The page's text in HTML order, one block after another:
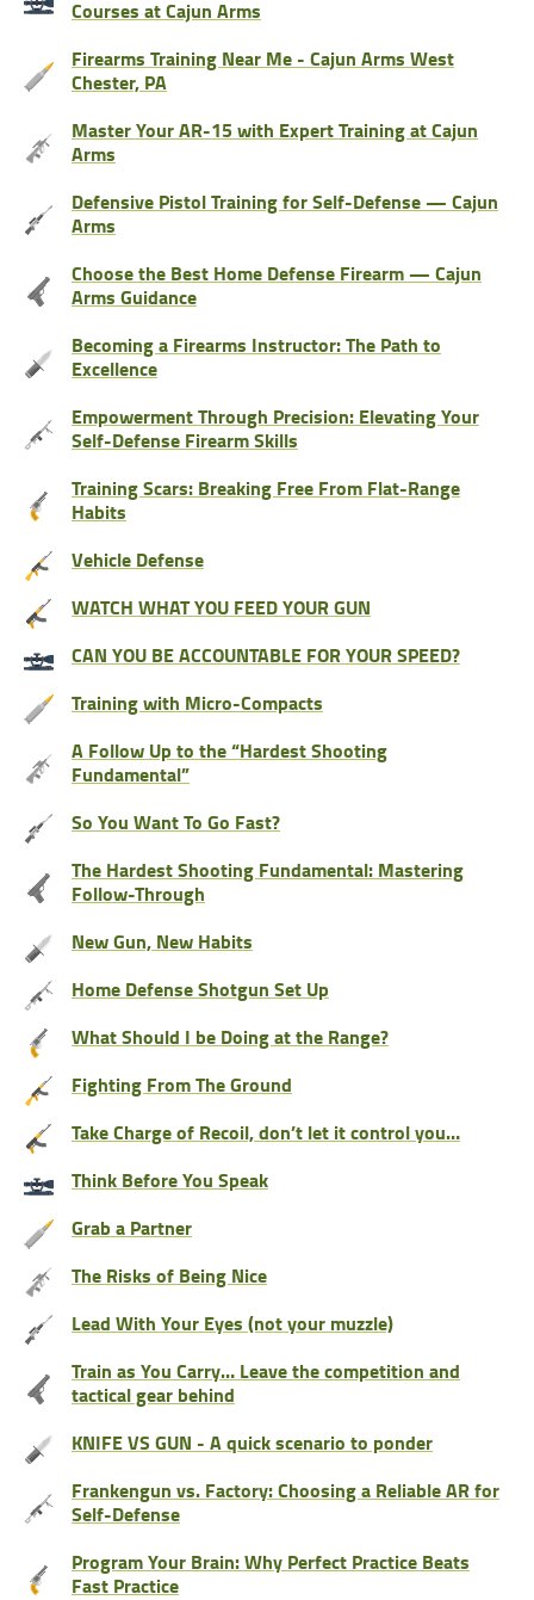
Courses at Cajun Arms
Firearms Training Near Me - Cajun Arms West
Chester, PA
Master Your AR-15 with Expert Training at Cajun
Arms
Defensive Pistol Training for Self-Defense — Cajun
Arms
Choose the Best Home Defense Firearm — Cajun
Arms Guidance
Becoming a Firearms Instructor: The Path to
Excellence
Empowerment Through Precision: Elevating Your
Self-Defense Firearm Skills
Training Scars: Breaking Free From Flat-Range
Habits
Vehicle Defense
WATCH WHAT YOU FEED YOUR GUN
CAN YOU BE ACCOUNTABLE FOR YOUR SPEED?
Training with Micro-Compacts
A Follow Up to the “Hardest Shooting
Fundamental”
So You Want To Go Fast?
The Hardest Shooting Fundamental: Mastering
Follow-Through
New Gun, New Habits
Home Defense Shotgun Set Up
What Should I be Doing at the Range?
Fighting From The Ground
Take Charge of Recoil, don’t let it control you…
Think Before You Speak
Grab a Partner
The Risks of Being Nice
Lead With Your Eyes (not your muzzle)
Train as You Carry… Leave the competition and
tactical gear behind
KNIFE VS GUN - A quick scenario to ponder
Frankengun vs. Factory: Choosing a Reliable AR for
Self-Defense
Program Your Brain: Why Perfect Practice Beats
Fast Practice